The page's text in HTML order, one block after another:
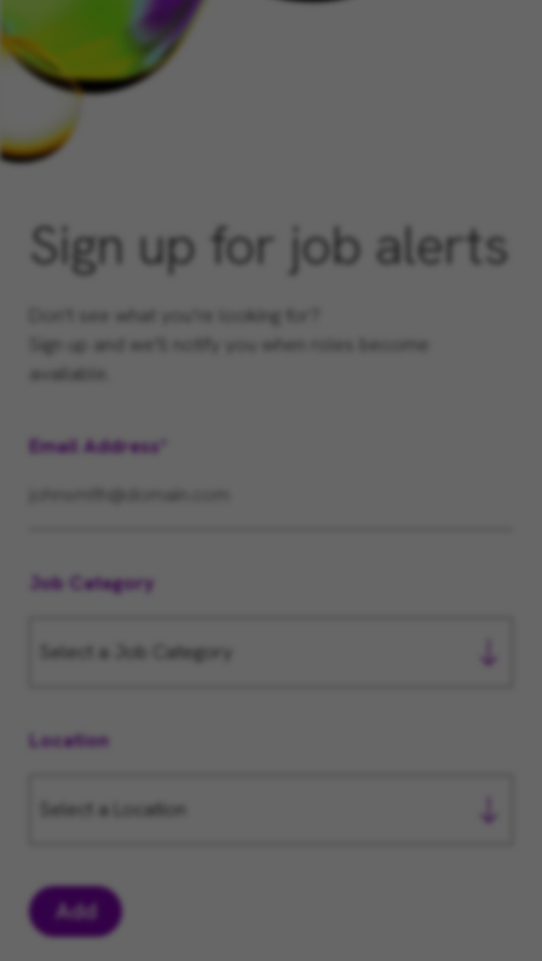
Sign up for job alerts
Don't see what you’re looking for?
Sign up and we'll notify you when roles become
available.
Email Address
Job Category
Location
Add